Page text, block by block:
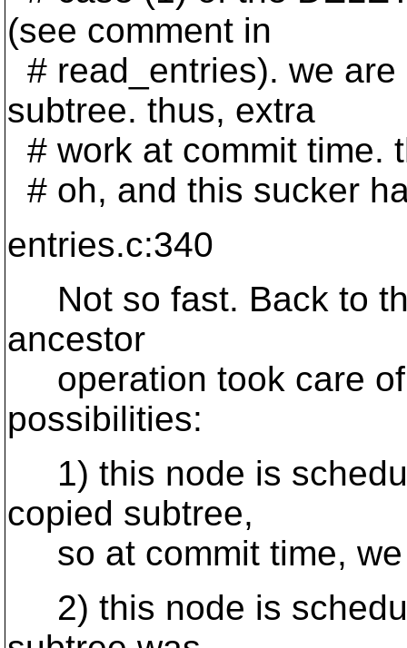
(see comment in
# read_entries). we
subtree. thus, extra
# work at commit time.
# oh, and this sucker
entries.c:340
Not so fast. Back to
ancestor
operation took care of
possibilities:
1) this node is
copied subtree,
so at commit time, we
2) this node is